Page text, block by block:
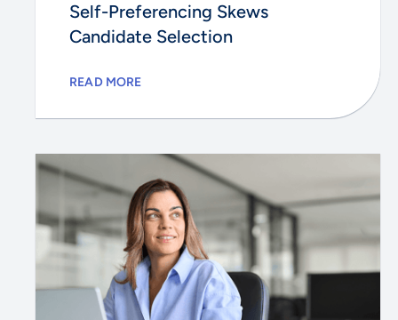
Self-Preferencing Skews
Candidate Selection
READ MORE